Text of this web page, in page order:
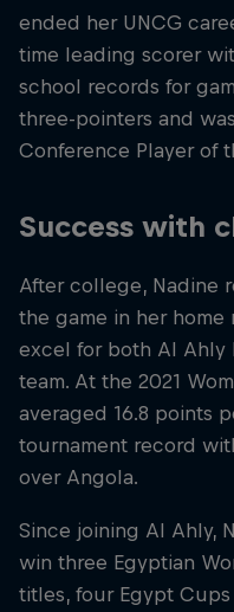
ended her UNCG
time leading scorer
school records for
three-pointers and
Conference Player of
Success with
After college, Nadine
the game in her home
excel for both Al Ahly
team. At the 2021
averaged 16.8 points
tournament record
over Angola.
Since joining Al Ahly,
win three Egyptian
titles, four Egypt